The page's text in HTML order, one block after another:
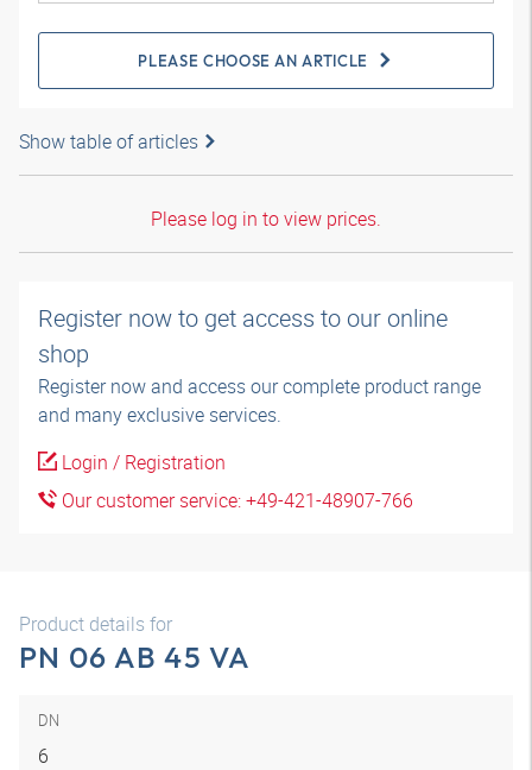
PLEASE CHOOSE AN ARTICLE
Show table of articles
Please log in to view prices.
Register now to get access to our online
shop
Register now and access our complete product range
and many exclusive services.
Login / Registration
Our customer service: +49-421-48907-766
Product details for
PN 06 AB 45 VA
DN
6